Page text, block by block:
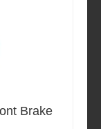
Brake